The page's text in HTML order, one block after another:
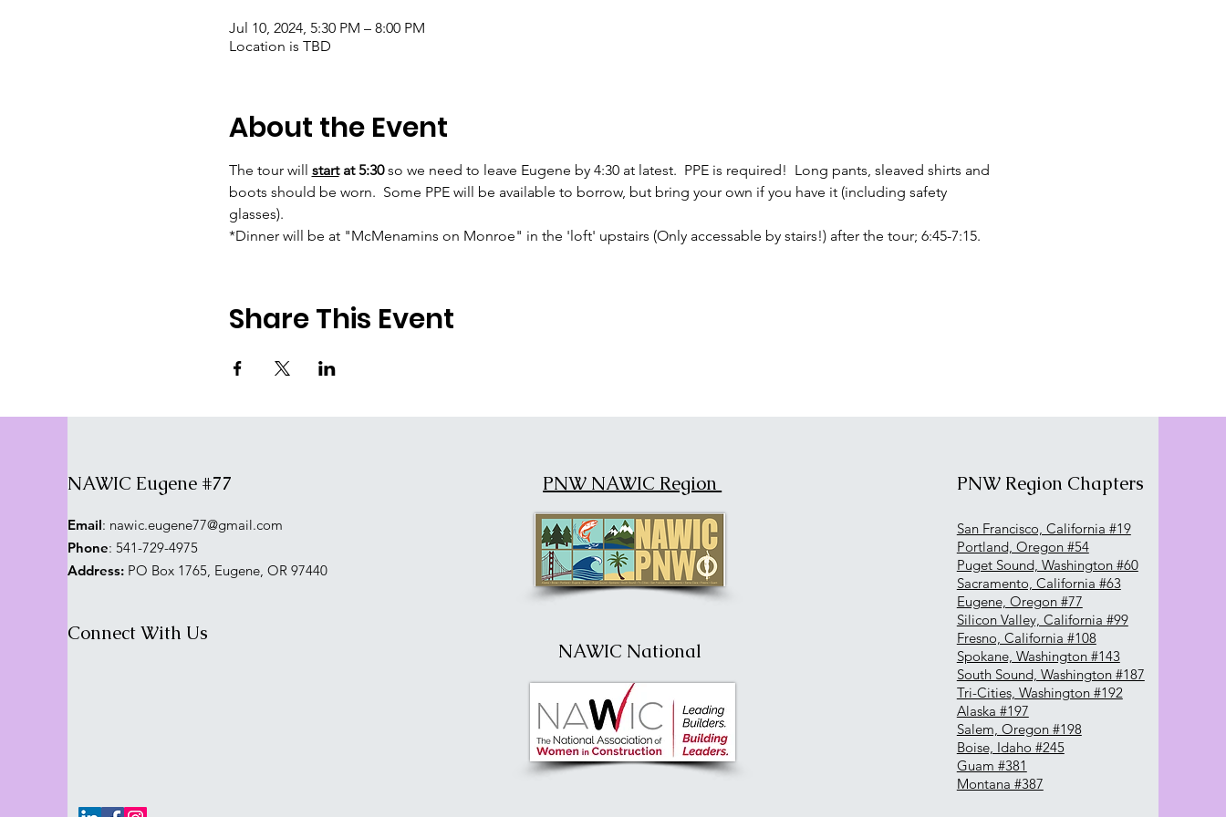
Jul 10, 2024, 5:30 PM – 8:00 PM
Location is TBD
About the Event
The tour will start at 5:30 so we need to leave Eugene by 4:30 at latest.  PPE is required!  Long pants, sleaved shirts and
boots should be worn.  Some PPE will be available to borrow, but bring your own if you have it (including safety
glasses).
*Dinner will be at "McMenamins on Monroe" in the 'loft' upstairs (Only accessable by stairs!) after the tour; 6:45-7:15.
Share This Event
NAWIC Eugene #77
Email: nawic.eugene77@gmail.com
Phone: 541-729-4975
Address: PO Box 1765, Eugene, OR 97440
Connect With Us
PNW NAWIC Region
NAWIC National
PNW Region Chapters
San Francisco, California #19
Portland, Oregon #54
Puget Sound, Washington #60
Sacramento, California #63
Eugene, Oregon #77
Silicon Valley, California #99
Fresno, California #108
Spokane, Washington #143
South Sound, Washington #187
Tri-Cities, Washington #192
Alaska #197
Salem, Oregon #198
Boise, Idaho #245
Guam #381
Montana #387